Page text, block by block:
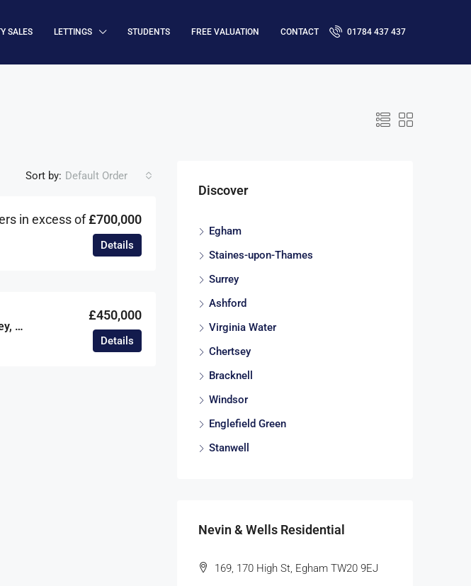
SALES LETTINGS STUDENTS FREE VALUATION CONTACT 01784 437 437
Sort by: Default Order
in excess of£700,000
Details
Worple Avenue, Staines-Upon-Thames, Surrey, TW18
£450,000
Details
Discover
Egham
Staines-upon-Thames
Surrey
Ashford
Virginia Water
Chertsey
Bracknell
Windsor
Englefield Green
Stanwell
Nevin & Wells Residential
169, 170 High St, Egham TW20 9EJ